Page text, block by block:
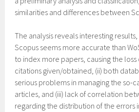
similarities and differences between
The analysis reveals interesting results,
Scopus seems more accurate than
to index more papers, causing the
citations given/obtained, (ii) both
serious problems in managing the so-
articles, and (iii) lack of correlation
regarding the distribution of the errors